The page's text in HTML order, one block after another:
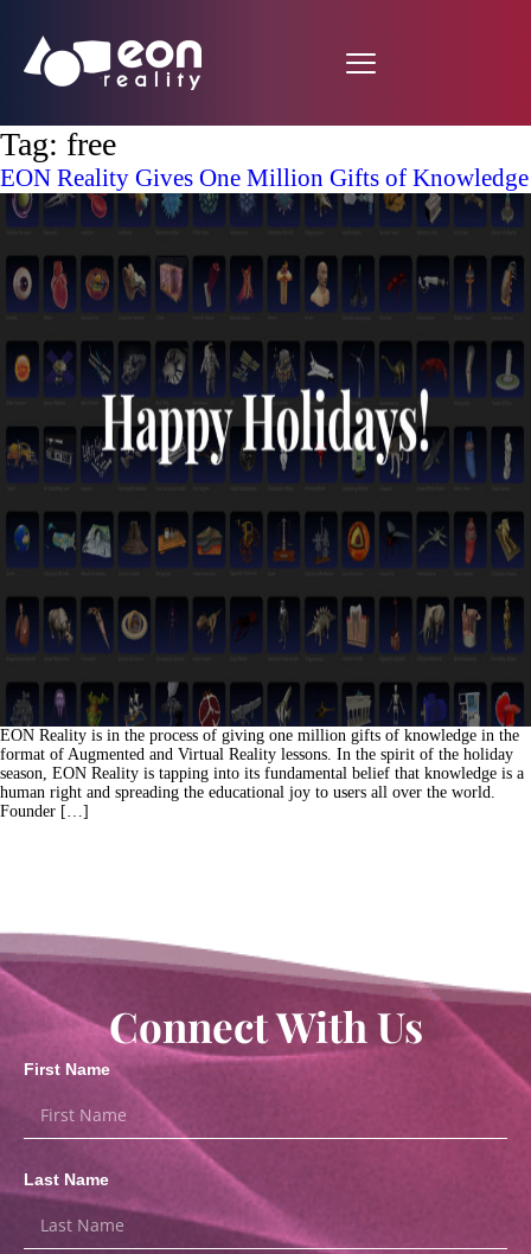
Tag: free
EON Reality Gives One Million Gifts of Knowledge
EON Reality is in the process of giving one million gifts of knowledge in the
format of Augmented and Virtual Reality lessons. In the spirit of the holiday
season, EON Reality is tapping into its fundamental belief that knowledge is a
human right and spreading the educational joy to users all over the world.
Founder […]
Connect With Us
First Name
Last Name